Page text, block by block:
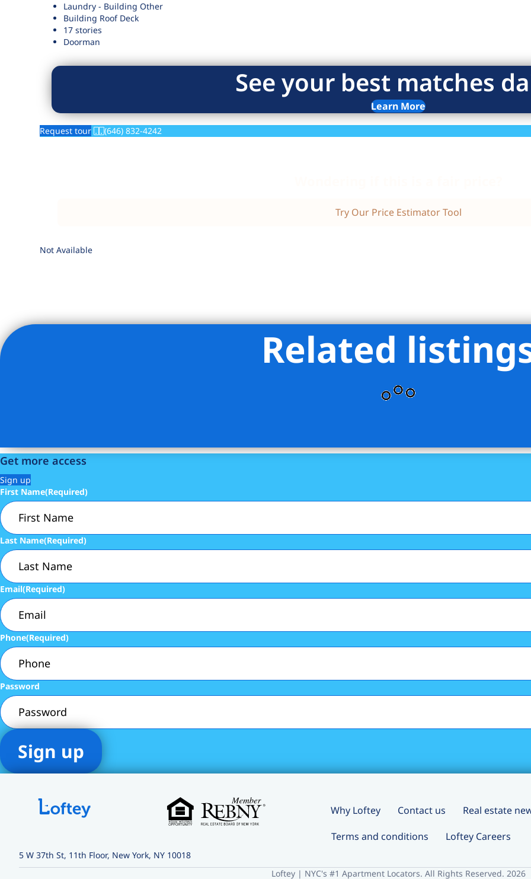
Laundry - Building Other
Building Roof Deck
17 stories
Doorman
See your best matches
Learn More
Request tour (646) 832-4242
Try Our Price Estimator Tool
Not Available
Listing Provided Courtesy of Daniel M Gotlieb - Digs Realty Group LLCRelated
Get more access
Sign up
First Name(Required)
Last Name(Required)
Email(Required)
Phone(Required)
Password
Why Loftey Contact us
Real estate
Terms and conditions
Loftey Careers
5 W 37th St, 11th Floor, New York, NY 10018
Loftey | NYC's #1 Apartment Locators. All Rights Reserved. 2026